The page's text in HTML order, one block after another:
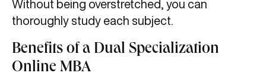
Without being overstretched, you can
thoroughly study each subject.
Benefits of a Dual Specialization
Online MBA